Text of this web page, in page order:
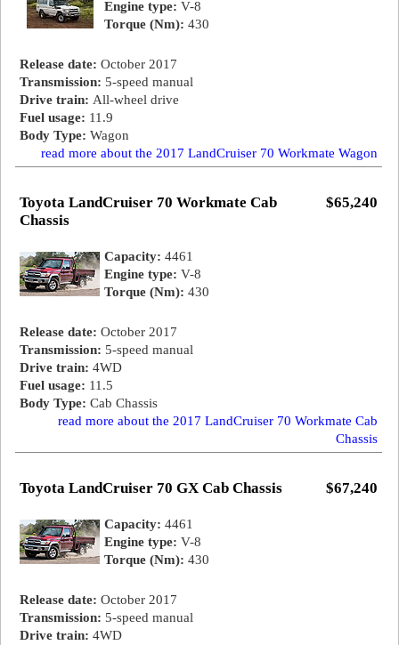
Engine type: V-8
Torque (Nm): 430
Release date: October 2017
Transmission: 5-speed manual
Drive train: All-wheel drive
Fuel usage: 11.9
Body Type: Wagon
read more about the 2017 LandCruiser 70 Workmate Wagon
$65,240
Toyota LandCruiser 70 Workmate Cab
Chassis
Capacity: 4461
Engine type: V-8
Torque (Nm): 430
Release date: October 2017
Transmission: 5-speed manual
Drive train: 4WD
Fuel usage: 11.5
Body Type: Cab Chassis
read more about the 2017 LandCruiser 70 Workmate Cab
Chassis
$67,240
Toyota LandCruiser 70 GX Cab Chassis
Capacity: 4461
Engine type: V-8
Torque (Nm): 430
Release date: October 2017
Transmission: 5-speed manual
Drive train: 4WD